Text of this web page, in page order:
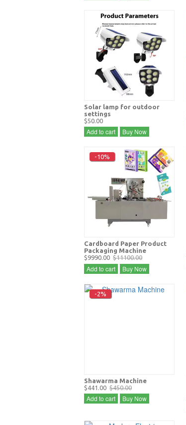
Solar lamp for outdoor
settings
$50.00
Add to cart Buy Now
-10%
Cardboard Paper Product
Packaging Machine
$9990.00 $11100.00
Add to cart Buy Now
-2%
Shawarma Machine
$441.00 $450.00
Add to cart Buy Now